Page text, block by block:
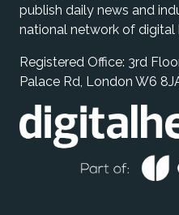
publish daily news and
national network of digital
Registered Office: 3rd
Palace Rd, London W6